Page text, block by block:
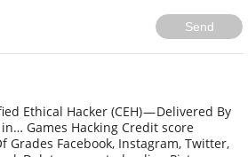
Send
Ethical Hacker (CEH) — Delivered By
Games Hacking Credit score
Grades Facebook, Instagram, Twitter,